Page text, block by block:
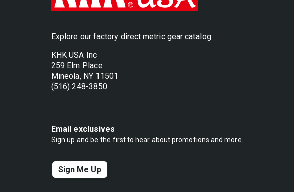
Explore our factory direct metric gear catalog
KHK USA Inc
259 Elm Place
Mineola, NY 11501
(516) 248-3850
Email exclusives
Sign up and be the first to hear about promotions and more.
Sign Me Up